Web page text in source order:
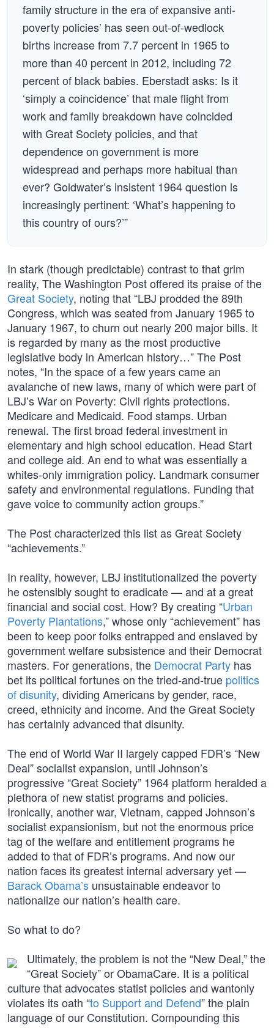
family structure in the era of expansive anti-
poverty policies’ has seen out-of-wedlock
births increase from 7.7 percent in 1965 to
more than 40 percent in 2012, including 72
percent of black babies. Eberstadt asks: Is it
‘simply a coincidence’ that male flight from
work and family breakdown have coincided
with Great Society policies, and that
dependence on government is more
widespread and perhaps more habitual than
ever? Goldwater’s insistent 1964 question is
increasingly pertinent: ‘What’s happening to
this country of ours?’”
In stark (though predictable) contrast to that grim
reality, The Washington Post offered its praise of the
Great Society, noting that “LBJ prodded the 89th
Congress, which was seated from January 1965 to
January 1967, to churn out nearly 200 major bills. It
is regarded by many as the most productive
legislative body in American history…” The Post
notes, “In the space of a few years came an
avalanche of new laws, many of which were part of
LBJ’s War on Poverty: Civil rights protections.
Medicare and Medicaid. Food stamps. Urban
renewal. The first broad federal investment in
elementary and high school education. Head Start
and college aid. An end to what was essentially a
whites-only immigration policy. Landmark consumer
safety and environmental regulations. Funding that
gave voice to community action groups.”
The Post characterized this list as Great Society
“achievements.”
In reality, however, LBJ institutionalized the poverty
he ostensibly sought to eradicate — and at a great
financial and social cost. How? By creating “Urban
Poverty Plantations,” whose only “achievement” has
been to keep poor folks entrapped and enslaved by
government welfare subsistence and their Democrat
masters. For generations, the Democrat Party has
bet its political fortunes on the tried-and-true politics
of disunity, dividing Americans by gender, race,
creed, ethnicity and income. And the Great Society
has certainly advanced that disunity.
The end of World War II largely capped FDR’s “New
Deal” socialist expansion, until Johnson’s
progressive “Great Society” 1964 platform heralded a
plethora of new statist programs and policies.
Ironically, another war, Vietnam, capped Johnson’s
socialist expansionism, but not the enormous price
tag of the welfare and entitlement programs he
added to that of FDR’s programs. And now our
nation faces its greatest internal adversary yet —
Barack Obama’s unsustainable endeavor to
nationalize our nation’s health care.
So what to do?
Ultimately, the problem is not the “New Deal,” the
“Great Society” or ObamaCare. It is a political
culture that advocates statist policies and wantonly
violates its oath “to Support and Defend” the plain
language of our Constitution. Compounding this